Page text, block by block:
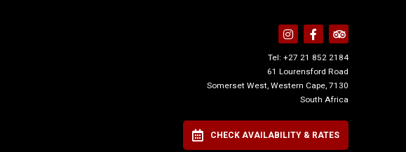
Tel: +27 21 852 2184
61 Lourensford Road
Somerset West, Western Cape, 7130
South Africa
CHECK AVAILABILITY & RATES